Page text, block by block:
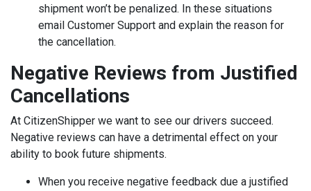
shipment won’t be penalized. In these situations
email Customer Support and explain the reason for
the cancellation.
Negative Reviews from Justified
Cancellations
At CitizenShipper we want to see our drivers succeed.
Negative reviews can have a detrimental effect on your
ability to book future shipments.
When you receive negative feedback due a justified